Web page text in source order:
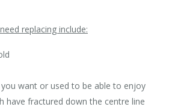
replacing include:
want or used to be able to enjoy
have fractured down the centre line